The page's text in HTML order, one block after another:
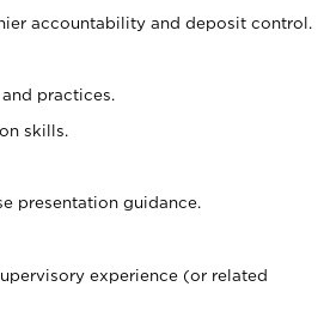
accountability and deposit control.
practices.
skills.
presentation guidance.
experience (or related